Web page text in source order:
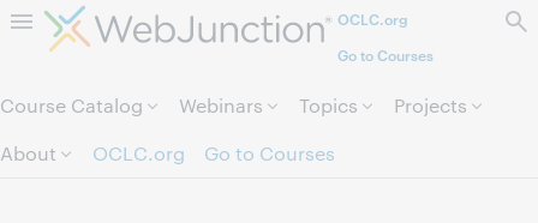
Skip to page content.OCLC.org
Go to Courses
Course Catalog Webinars Topics
Projects
About
OCLC.org Go to Courses